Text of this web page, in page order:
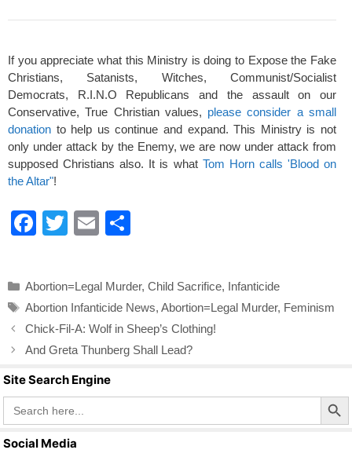
If you appreciate what this Ministry is doing to Expose the Fake
Christians, Satanists, Witches, Communist/Socialist
Democrats, R.I.N.O Republicans and the assault on our
Conservative, True Christian values, please consider a small
donation to help us continue and expand. This Ministry is not
only under attack by the Enemy, we are now under attack from
supposed Christians also. It is what Tom Horn calls 'Blood on
the Altar"!
F
e
b
o
o
k
T
er
E
e
Categories
Abortion=Legal Murder, Child Sacrifice, Infanticide
Tags
Abortion Infanticide News, Abortion=Legal Murder, Feminism
Chick-Fil-A: Wolf in Sheep’s Clothing!
And Greta Thunberg Shall Lead?
Site Search Engine
Search
for:
Search Button
Social Media